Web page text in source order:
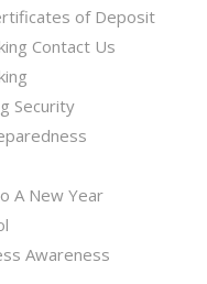
of Deposit
Contact Us
Security
A New Year
Awareness